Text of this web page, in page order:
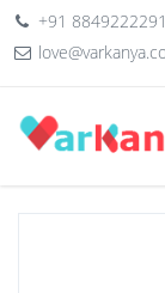
+91 8849222291